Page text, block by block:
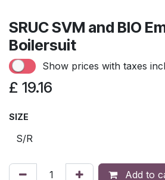
SRUC SVM and BIO
Boilersuit
Show prices with taxes
£ 19.16
SIZE
Add to